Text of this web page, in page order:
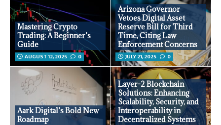
Mastering Crypto
Trading: A Beginner’s
Guide
AUGUST 12, 2025 0
Arizona Governor
Vetoes Digital Asset
Reserve Bill for Third
Time, Citing Law
Enforcement Concerns
JULY 21, 2025 0
Aark Digital’s Bold New
Roadmap
Layer-2 Blockchain
Solutions: Enhancing
Scalability, Security, and
Interoperability in
Decentralized Systems